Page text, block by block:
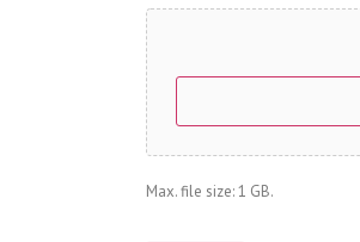
Max. file size: 1 GB.